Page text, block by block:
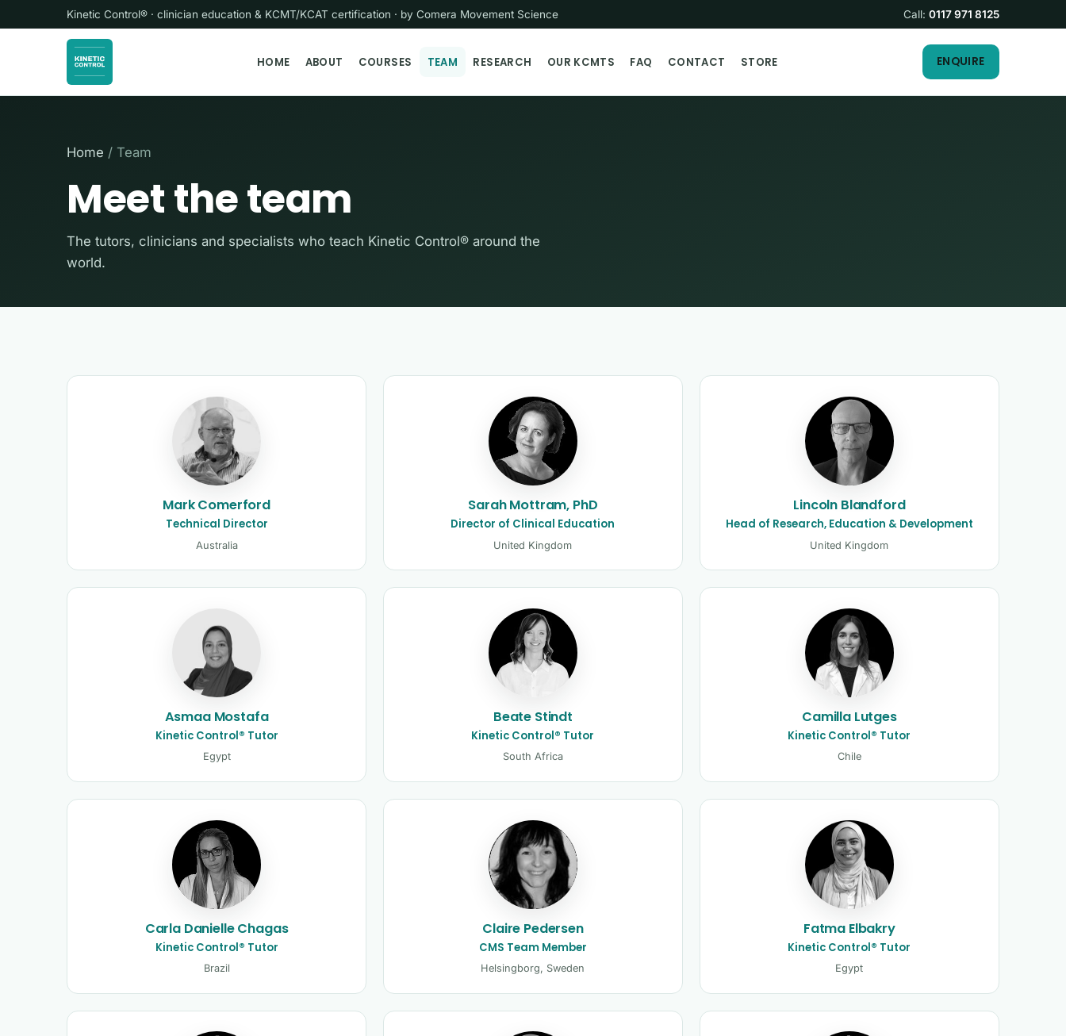
Kinetic Control® · clinician education & KCMT/KCAT certification · by Comera Movement Science Call: 0117 971 8125
HOME ABOUT COURSES TEAM RESEARCH OUR KCMTS FAQ CONTACT STORE ENQUIRE
Home / Team
Meet the team
The tutors, clinicians and specialists who teach Kinetic Control® around the
world.
Kinetic Control tutors and clinicians
Mark Comerford
Technical Director
Australia
Sarah Mottram, PhD
Director of Clinical Education
United Kingdom
Lincoln Blandford
Head of Research, Education & Development
United Kingdom
Asmaa Mostafa
Kinetic Control® Tutor
Egypt
Beate Stindt
Kinetic Control® Tutor
South Africa
Camilla Lutges
Kinetic Control® Tutor
Chile
Carla Danielle Chagas
Kinetic Control® Tutor
Brazil
Claire Pedersen
CMS Team Member
Helsingborg, Sweden
Fatma Elbakry
Kinetic Control® Tutor
Egypt